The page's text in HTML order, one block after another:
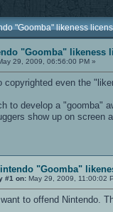
"Goomba" likeness
"Goomba" likeness
29, 2009, 06:56:00 PM »
copyrighted even the
to develop a "goomba"
show up on screen
"Goomba"
#1 on: May 29, 2009, 11:00:02
to offend Nintendo.